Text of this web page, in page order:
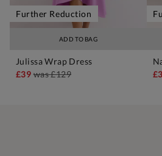
ADD TO BAG
Further Reduction
Julissa Wrap Dress
£39was£129